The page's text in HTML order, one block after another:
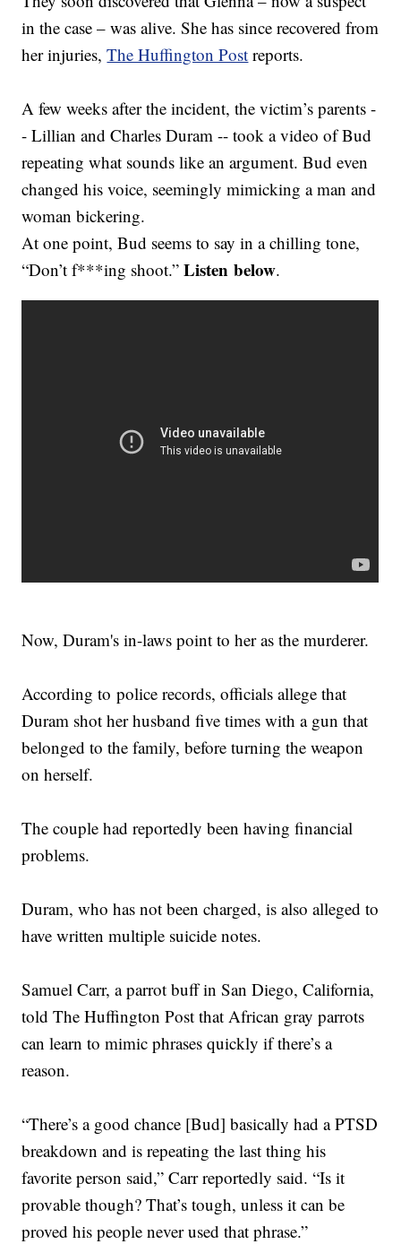
in the case – was alive. She has since recovered from
her injuries,The Huffington Post reports.
A few weeks after the incident, the victim’s parents -
- Lillian and Charles Duram -- took a video of Bud
repeating what sounds like an argument. Bud even
changed his voice, seemingly mimicking a man and
woman bickering.
At one point, Bud seems to say in a chilling tone,
“Don’t f***ing shoot.”Listen below.
Now, Duram's in-laws point to her as the murderer.
According to police records, officials allege that
Duram shot her husband five times with a gun that
belonged to the family, before turning the weapon
on herself.
The couple had reportedly been having financial
problems.
Duram, who has not been charged, is also alleged to
have written multiple suicide notes.
Samuel Carr, a parrot buff in San Diego, California,
told The Huffington Post that African gray parrots
can learn to mimic phrases quickly if there’s a
reason.
“There’s a good chance [Bud] basically had a PTSD
breakdown and is repeating the last thing his
favorite person said,” Carr reportedly said. “Is it
provable though? That’s tough, unless it can be
proved his people never used that phrase.”